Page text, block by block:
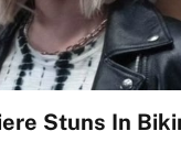
Stuns In